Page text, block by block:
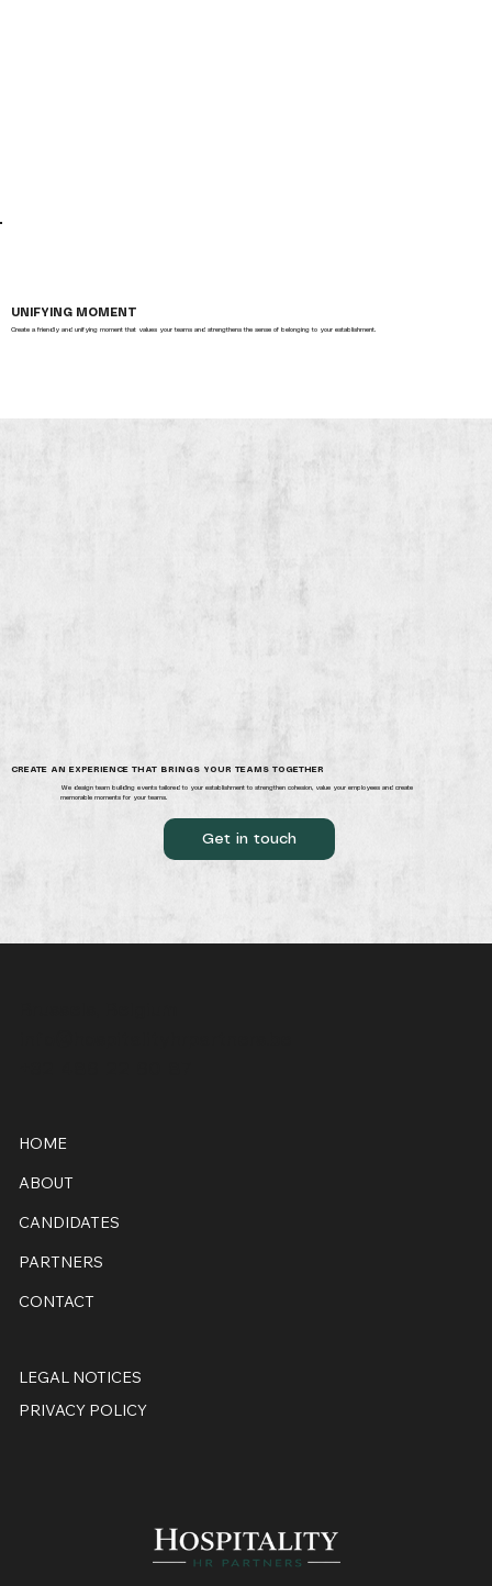
UNIFYING MOMENT
Create a friendly and unifying moment that values your teams and strengthens the sense of belonging to your establishment.
CREATE AN EXPERIENCE THAT BRINGS YOUR TEAMS TOGETHER
We design team building events tailored to your establishment to strengthen cohesion, value your employees and create
memorable moments for your teams.
Get in touch
HOME
ABOUT
CANDIDATES
PARTNERS
CONTACT
LEGAL NOTICES
PRIVACY POLICY